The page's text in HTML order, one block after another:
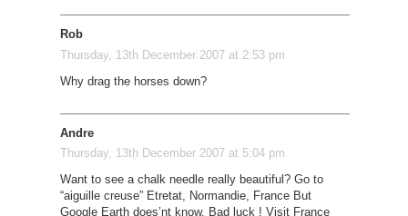
Rob
Thursday, 13th December 2007 at 2:53 pm
Why drag the horses down?
Andre
Thursday, 13th December 2007 at 5:04 pm
Want to see a chalk needle really beautiful? Go to
“aiguille creuse” Etretat, Normandie, France But
Google Earth does’nt know. Bad luck ! Visit France